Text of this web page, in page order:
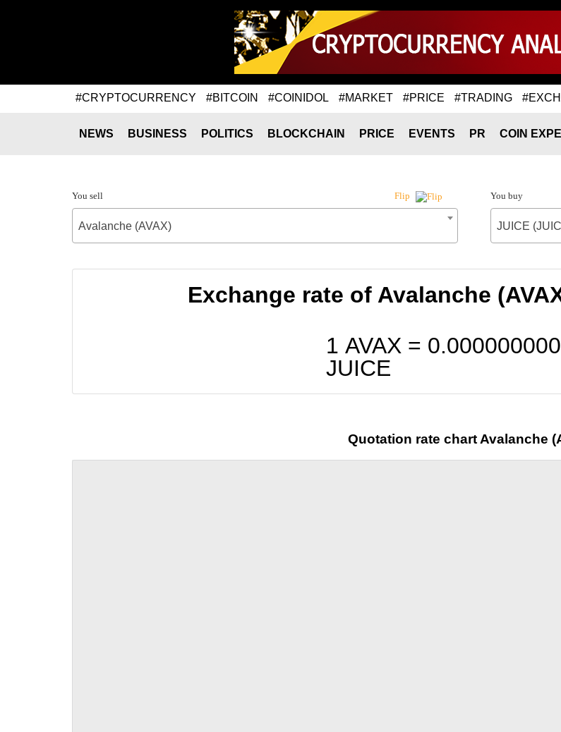
#CRYPTOCURRENCY #BITCOIN #COINIDOL #MARKET #PRICE #TRADING
NEWS BUSINESS POLITICS BLOCKCHAIN PRICE EVENTS PR COIN
You sell Flip
Avalanche (AVAX)
You buy
JUICE
Exchange rate of Avalanche
1 AVAX =
JUICE
Quotation rate chart Avalanche